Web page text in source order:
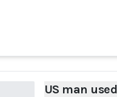
US man